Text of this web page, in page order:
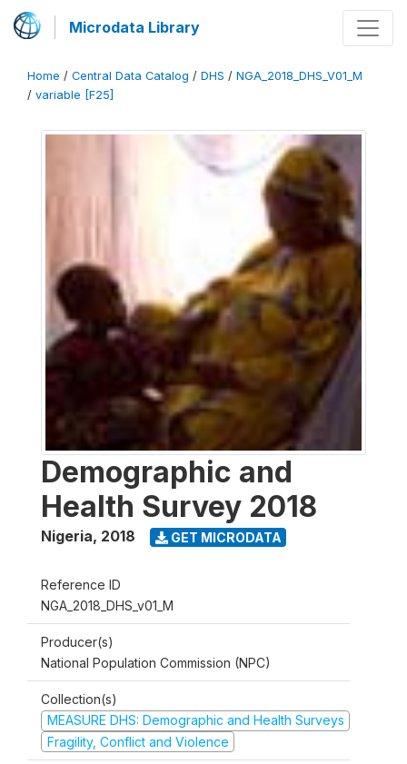
Microdata Library
Home / Central Data Catalog / DHS / NGA_2018_DHS_V01_M
/ variable [F25]
Demographic and
Health Survey 2018
Nigeria, 2018 GET MICRODATA
Reference ID
NGA_2018_DHS_v01_M
Producer(s)
National Population Commission (NPC)
Collection(s)
MEASURE DHS: Demographic and Health Surveys
Fragility, Conflict and Violence